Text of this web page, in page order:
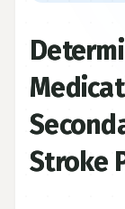
Stroke